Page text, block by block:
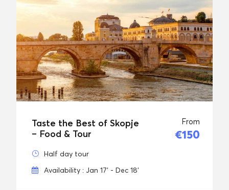
Taste the Best of Skopje
– Food & Tour
From
€150
Half day tour
Availability : Jan 17' - Dec 18'